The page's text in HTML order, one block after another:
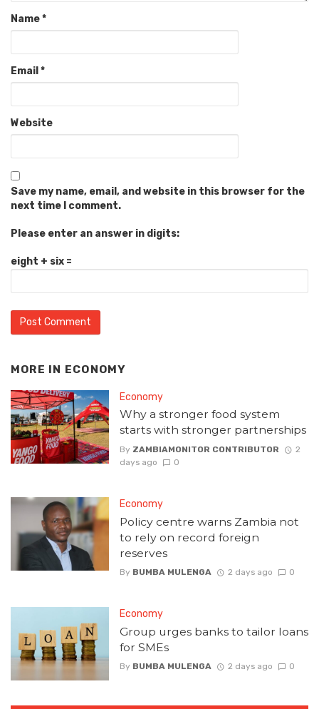
Name*
Email *
Website
Save my name, email, and website in this browser for the
next time I comment.
Please enter an answer in digits:
eight + six =
MORE IN ECONOMY
Economy
Why a stronger food system
starts with stronger partnerships
By ZAMBIAMONITOR CONTRIBUTOR
2
days ago
0
Economy
Policy centre warns Zambia not
to rely on record foreign
reserves
By BUMBA MULENGA 2 days ago 0
Economy
Group urges banks to tailor loans
for SMEs
By BUMBA MULENGA 2 days ago 0